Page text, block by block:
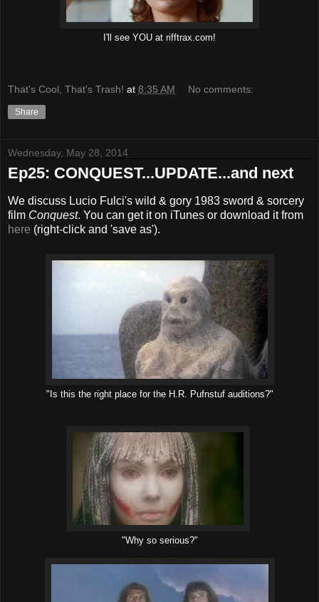
I'll see YOU at rifftrax.com!
That's Cool, That's Trash! at 8:35 AM No comments:
Share
Wednesday, May 28, 2014
Ep25: CONQUEST...UPDATE...and next
We discuss Lucio Fulci's wild & gory 1983 sword & sorcery
film Conquest. You can get it on iTunes or download it from
here (right-click and 'save as').
"Is this the right place for the H.R. Pufnstuf auditions?"
"Why so serious?"